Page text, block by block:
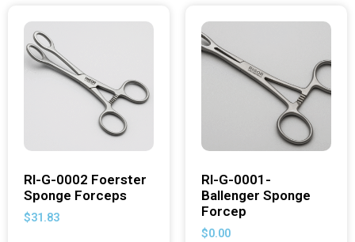
RI-G-0002 Foerster
Sponge Forceps
$31.83
RI-G-0001-
Ballenger Sponge
Forcep
$0.00